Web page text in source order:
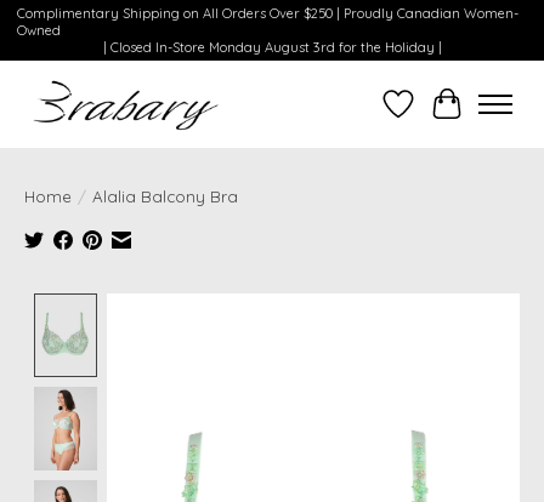
Complimentary Shipping on All Orders Over $250 | Proudly Canadian Women-
Owned
| Closed In-Store Monday August 3rd for the Holiday |
WishlistCart
Home / Alalia Balcony Bra